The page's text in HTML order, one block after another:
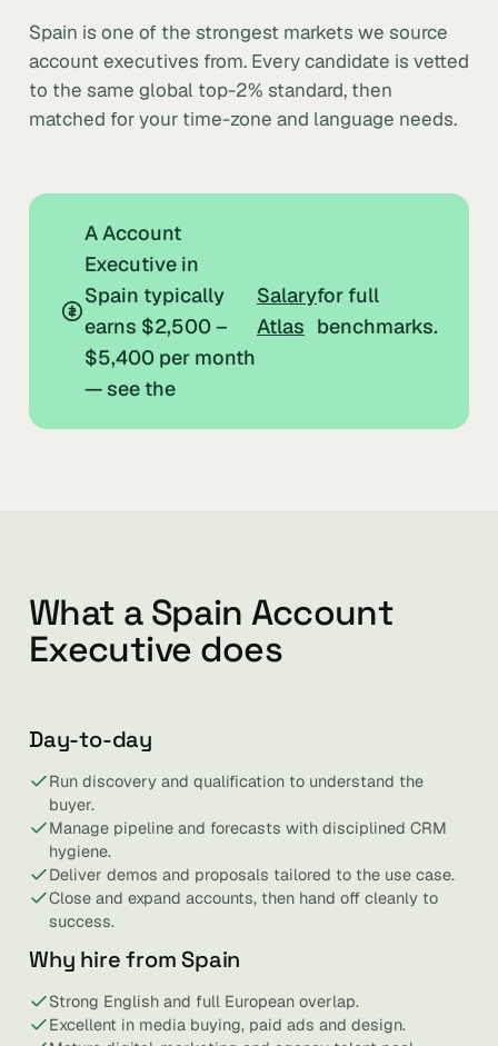
Spain is one of the strongest markets we source
account executives from. Every candidate is vetted
to the same global top-2% standard, then
matched for your time-zone and language needs.
A Account
Executive in
Spain typically
earns $2,500 –
$5,400 per month
— see the
Salary
Atlas
for full
benchmarks.
What a Spain Account
Executive does
Day-to-day
Run discovery and qualification to understand the
buyer.
Manage pipeline and forecasts with disciplined CRM
hygiene.
Deliver demos and proposals tailored to the use case.
Close and expand accounts, then hand off cleanly to
success.
Why hire from Spain
Strong English and full European overlap.
Excellent in media buying, paid ads and design.